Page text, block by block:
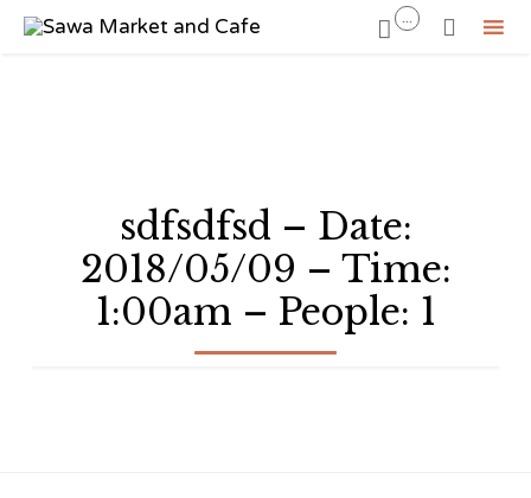
 ... 
sdfsdfsd – Date:
2018/05/09 – Time:
1:00am – People: 1